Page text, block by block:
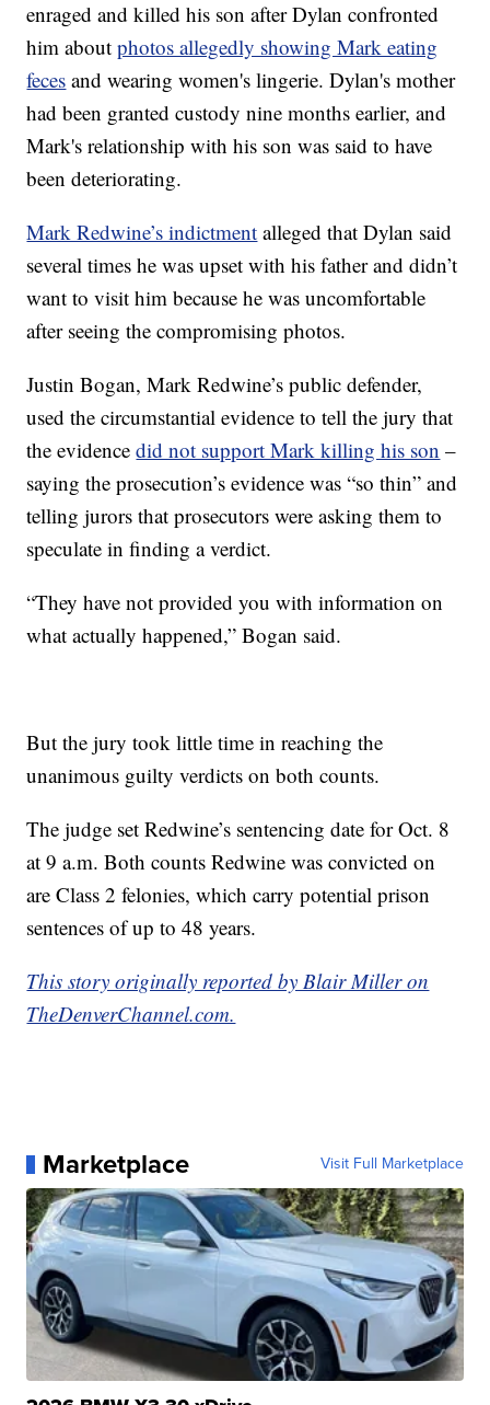
enraged and killed his son after Dylan confronted
him aboutphotos allegedly showing Mark eating
feces and wearing women's lingerie. Dylan's mother
had been granted custody nine months earlier, and
Mark's relationship with his son was said to have
been deteriorating.
Mark Redwine’s indictment alleged that Dylan said
several times he was upset with his father and didn’t
want to visit him because he was uncomfortable
after seeing the compromising photos.
Justin Bogan, Mark Redwine’s public defender,
used the circumstantial evidence to tell the jury that
the evidencedid not support Mark killing his son –
saying the prosecution’s evidence was “so thin” and
telling jurors that prosecutors were asking them to
speculate in finding a verdict.
“They have not provided you with information on
what actually happened,” Bogan said.
But the jury took little time in reaching the
unanimous guilty verdicts on both counts.
The judge set Redwine’s sentencing date for Oct. 8
at 9 a.m. Both counts Redwine was convicted on
are Class 2 felonies, which carry potential prison
sentences of up to 48 years.
This story originally reported by Blair Miller on
TheDenverChannel.com.
Marketplace Visit Full Marketplace